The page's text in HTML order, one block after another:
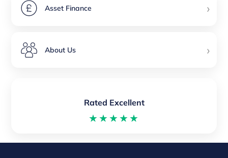
Asset Finance ›
About Us ›
Rated Excellent
★★★★★